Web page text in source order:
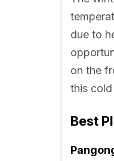
due to
on the
this cold
Best